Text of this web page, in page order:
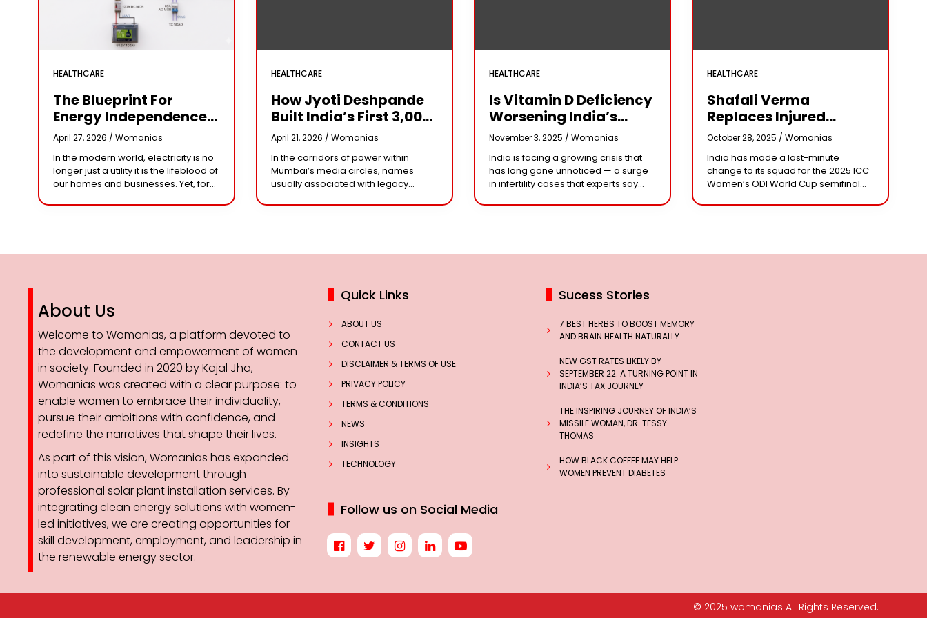
HEALTHCARE
The Blueprint For
Energy Independence:
Understanding The
Engineering Behind A
5kW Hybrid Solar
System
April 27, 2026 / Womanias
In the modern world, electricity is no
longer just a utility it is the lifeblood of
our homes and businesses. Yet, for
synonymous with rising
HEALTHCARE
How Jyoti Deshpande
Built India’s First ₹3,000
Crore Franchise And
Why Every Business
Leader Needs To Follow
Her Playbook
April 21, 2026 / Womanias
In the corridors of power within
Mumbai’s media circles, names
usually associated with legacy
dominate the conversation.
HEALTHCARE
Is Vitamin D Deficiency
Worsening India’s
Infertility Crisis?
Experts Sound Alarm
Over Silent Health
Epidemic
November 3, 2025 / Womanias
India is facing a growing crisis that
has long gone unnoticed — a surge
in infertility cases that experts say
vitamin D deficiency. Despite being
HEALTHCARE
Shafali Verma
Replaces Injured
Pratika Rawal In India’s
2025 Women’s ODI
World Cup Squad
Ahead Of Semifinal Vs
Australia
October 28, 2025 / Womanias
India has made a last-minute
change to its squad for the 2025 ICC
Women’s ODI World Cup semifinal
aggressive opener Shafali Verma in
About Us
Welcome to Womanias, a platform devoted to
the development and empowerment of women
in society. Founded in 2020 by Kajal Jha,
Womanias was created with a clear purpose: to
enable women to embrace their individuality,
pursue their ambitions with confidence, and
redefine the narratives that shape their lives.
As part of this vision, Womanias has expanded
into sustainable development through
professional solar plant installation services. By
integrating clean energy solutions with women-
led initiatives, we are creating opportunities for
skill development, employment, and leadership in
the renewable energy sector.
Quick Links
ABOUT US
CONTACT US
DISCLAIMER & TERMS OF USE
PRIVACY POLICY
TERMS & CONDITIONS
NEWS
INSIGHTS
TECHNOLOGY
Follow us on Social Media
Sucess Stories
7 BEST HERBS TO BOOST MEMORY
AND BRAIN HEALTH NATURALLY
NEW GST RATES LIKELY BY
SEPTEMBER 22: A TURNING POINT IN
INDIA’S TAX JOURNEY
THE INSPIRING JOURNEY OF INDIA’S
MISSILE WOMAN, DR. TESSY
THOMAS
HOW BLACK COFFEE MAY HELP
WOMEN PREVENT DIABETES
© 2025 womanias All Rights Reserved.